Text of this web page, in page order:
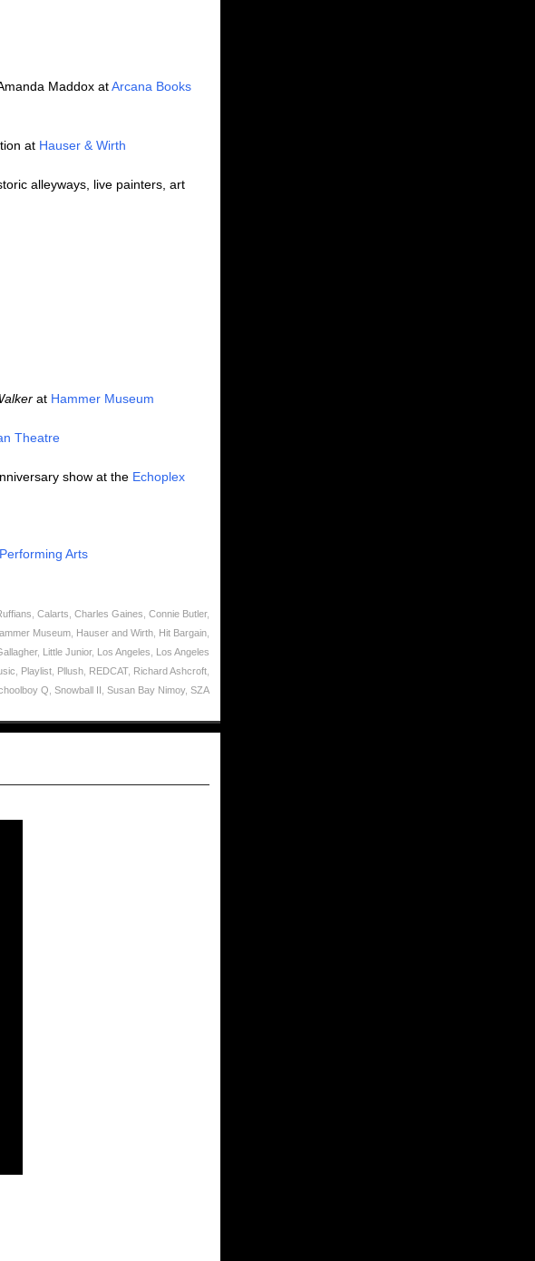
Maddox atArcana Books
at Hauser & Wirth
alleyways, live painters, art
at Hammer Museum
Theatre
show at the Echoplex
Arts
Calarts Charles Gaines Connie Butler,
Museum Hauser and Wirth Hit Bargain
, Little Junior, Los Angeles
Los Angeles
Playlist Pllush REDCAT, Richard Ashcroft
Q Snowball II Susan Bay Nimoy, SZA